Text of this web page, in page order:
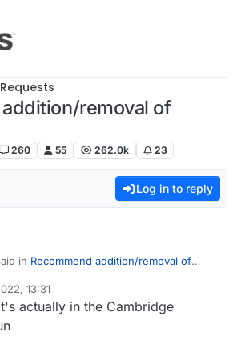
removal of
260 55 262.0k 23
Log in to reply
in Recommend addition/removal of
as a valid word on Lex UK. That is a
13:31
actually in the Cambridge